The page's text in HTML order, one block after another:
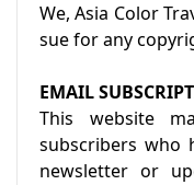
We, Asia Color
sue for any
EMAIL
This website
subscribers who
newsletter or